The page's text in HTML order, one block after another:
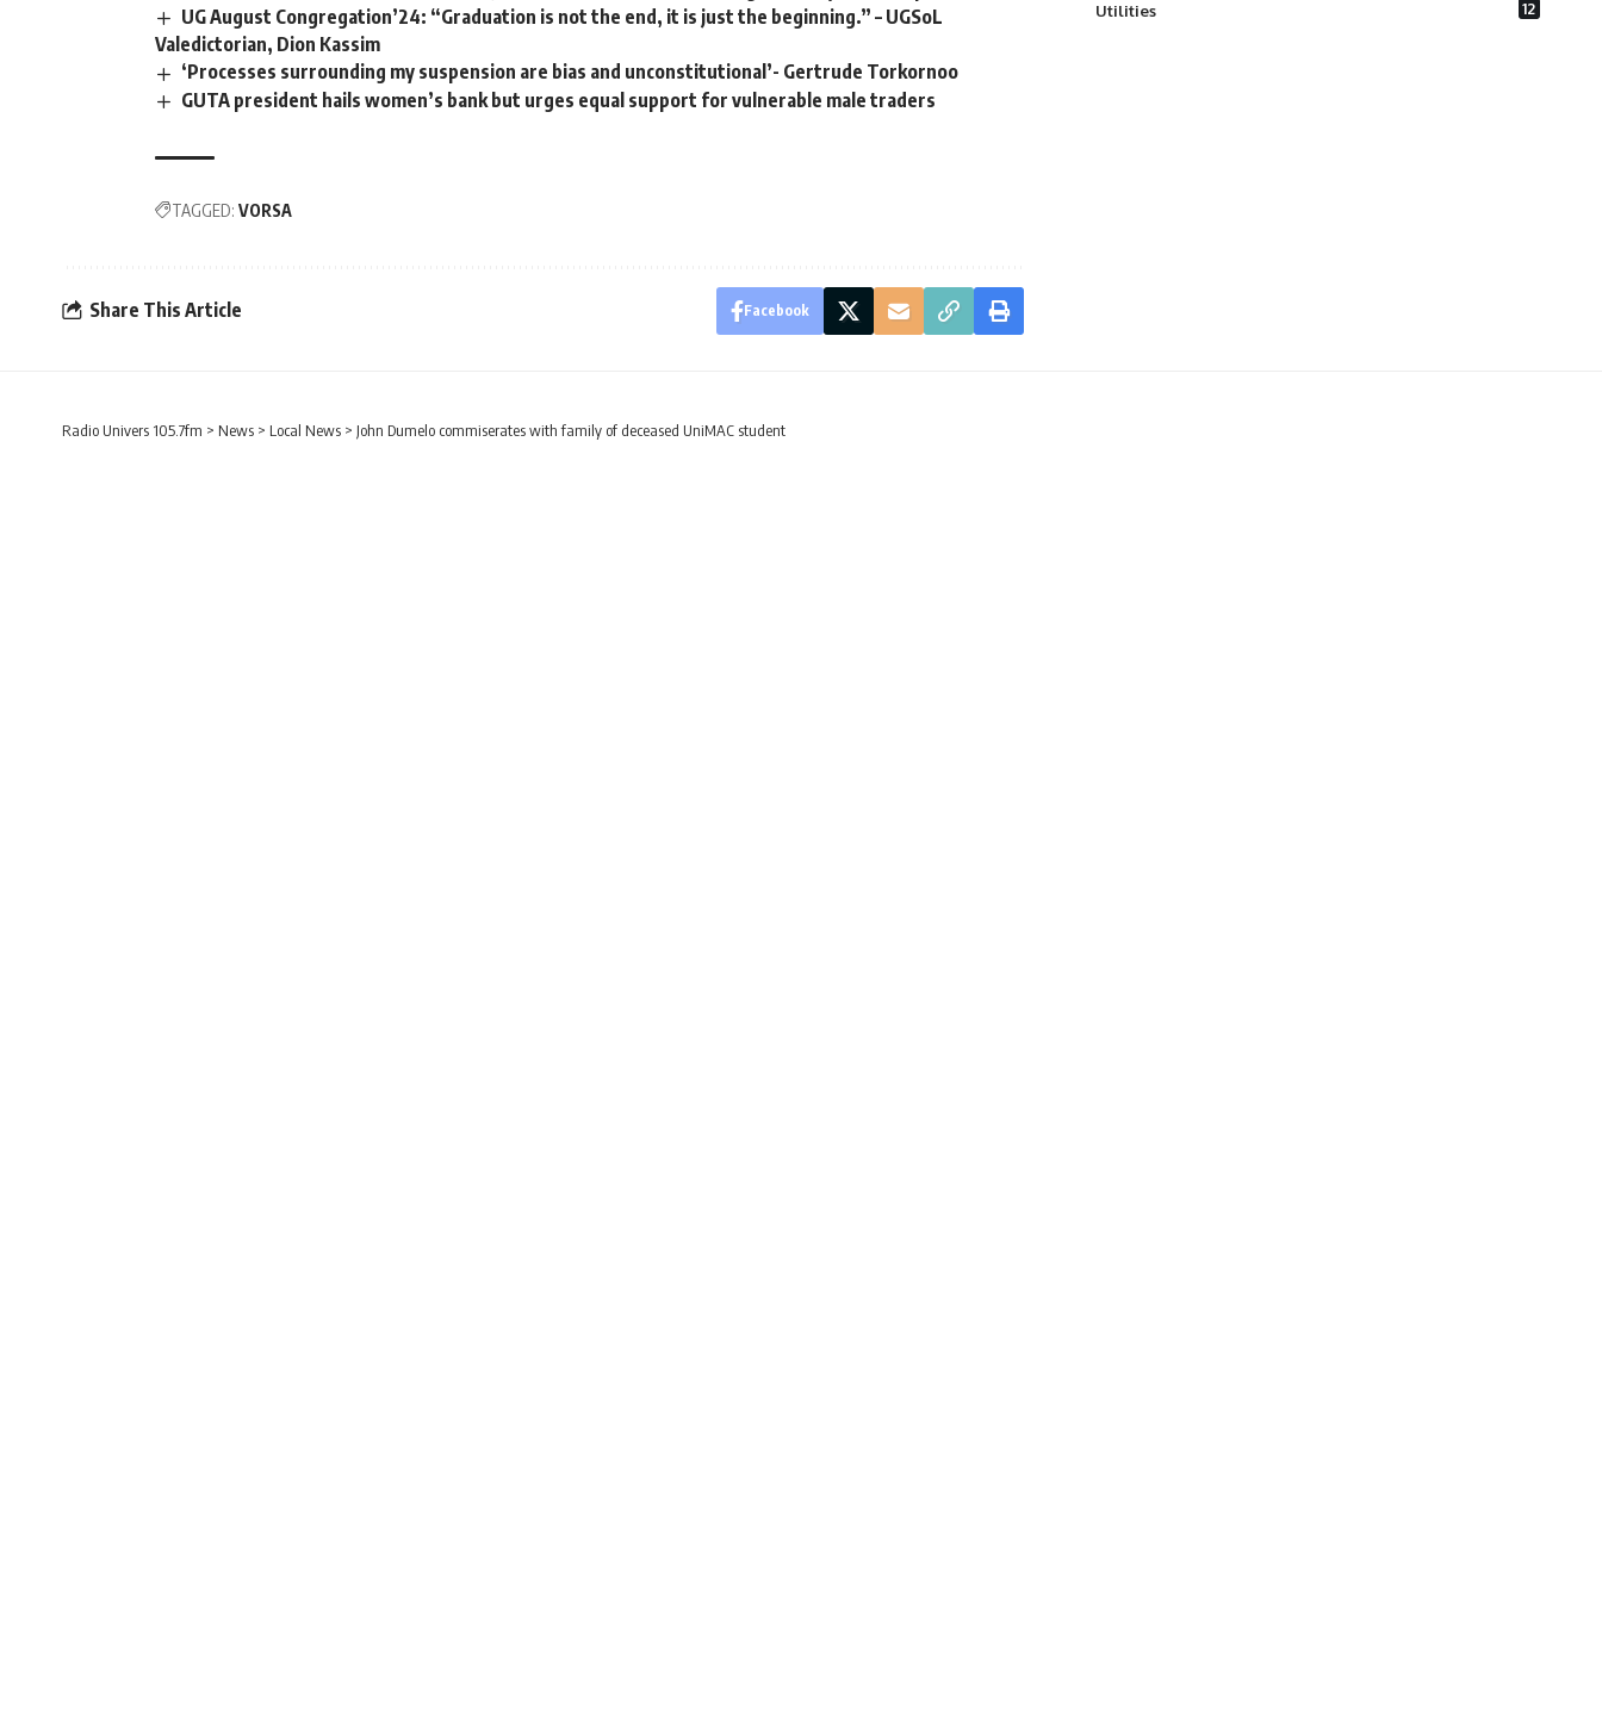
UG August Congregation’24: “Graduation is not the end, it is just the beginning.” – UGSoL
Valedictorian, Dion Kassim
‘Processes surrounding my suspension are bias and unconstitutional’- Gertrude Torkornoo
GUTA president hails women’s bank but urges equal support for vulnerable male traders
TAGGED: VORSA
Share This Article Facebook
Utilities 12
Radio Univers 105.7fm > News > Local News > John Dumelo commiserates with family of deceased UniMAC student